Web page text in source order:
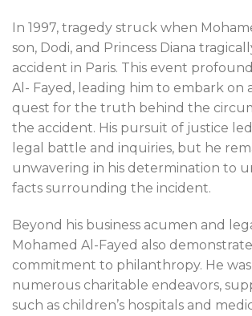
In 1997, tragedy struck when
son, Dodi, and Princess Diana
accident in Paris. This event
Al- Fayed, leading him to embark on
quest for the truth behind the
the accident. His pursuit of justice
legal battle and inquiries, but he
unwavering in his determination to
facts surrounding the incident.
Beyond his business acumen and
Mohamed Al-Fayed also
commitment to philanthropy. He
numerous charitable endeavors,
such as children’s hospitals and